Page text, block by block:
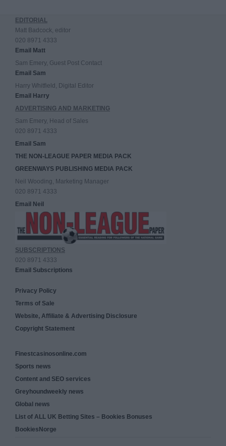
EDITORIAL
Matt Badcock, editor
020 8971 4333
Email Matt
Sam Emery, Guest Post Contact
Email Sam
Harry Whitfield, Digital Editor
Email Harry
ADVERTISING AND MARKETING
Sam Emery, Head of Sales
020 8971 4333
Email Sam
THE NON-LEAGUE PAPER MEDIA PACK
GREENWAYS PUBLISHING MEDIA PACK
Neil Wooding, Marketing Manager
020 8971 4333
Email Neil
SUBSCRIPTIONS
020 8971 4333
Email Subscriptions
Privacy Policy
Terms of Sale
Website, Affiliate & Advertising Disclosure
Copyright Statement
Finestcasinosonline.com
Sports news
Content and SEO services
Greyhoundweekly news
Global news
List of ALL UK Betting Sites – Bookies Bonuses
BookiesNorge